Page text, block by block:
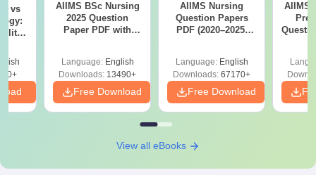
vs
AIIMS BSc Nursing
2025 Question
Paper PDF with
Download Free
Language: English
Downloads: 13490+
Free Download
AIIMS Nursing
Question Papers
PDF (2020–2025)
Language: English
Downloads: 67170+
Free Download
AIIMS
View all eBooks